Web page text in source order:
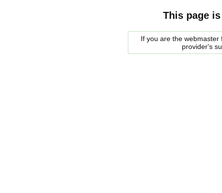
This page
If you are the
provider's